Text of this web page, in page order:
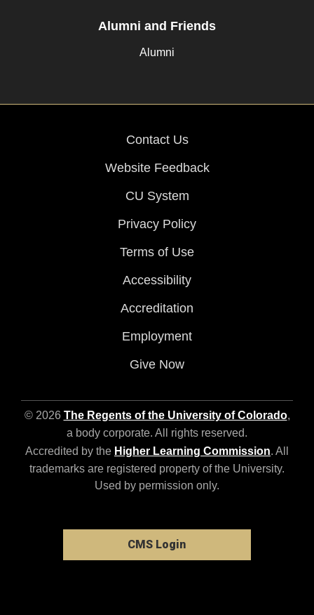
Alumni and Friends
Alumni
Contact Us
Website Feedback
CU System
Privacy Policy
Terms of Use
Accessibility
Accreditation
Employment
Give Now
© 2026 The Regents of the University of Colorado,
a body corporate. All rights reserved.
Accredited by the Higher Learning Commission. All
trademarks are registered property of the University.
Used by permission only.
CMS Login